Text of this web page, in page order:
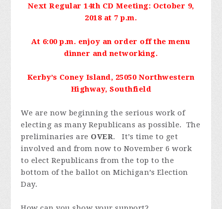
Next Regular 14th CD Meeting: October 9,
2018 at 7 p.m.
At 6:00 p.m. enjoy an order off the menu
dinner and networking.
Kerby’s Coney Island, 25050 Northwestern
Highway, Southfield
We are now beginning the serious work of
electing as many Republicans as possible. The
preliminaries are OVER. It’s time to get
involved and from now to November 6 work
to elect Republicans from the top to the
bottom of the ballot on Michigan’s Election
Day.